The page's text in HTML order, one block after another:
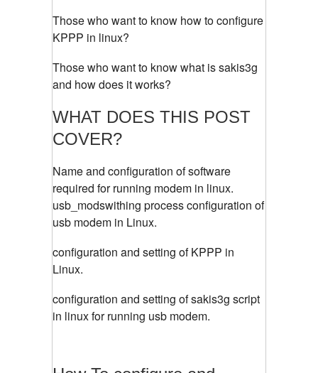
Those who want to know how to configure
KPPP in linux?
Those who want to know what is sakis3g
and how does it works?
WHAT DOES THIS POST
COVER?
Name and configuration of software
required for running modem in linux.
usb_modswithing process configuration of
usb modem in Linux.
configuration and setting of KPPP in
Linux.
configuration and setting of sakis3g script
in linux for running usb modem.